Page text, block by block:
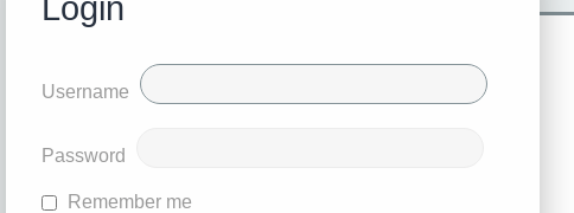
Login
Username
Password
Remember me